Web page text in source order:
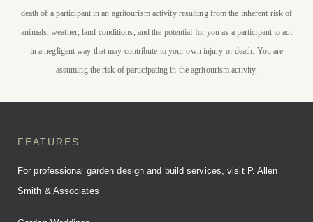
P. Allen Smith invites you
to stay at Moss Mountain
Farm
death of a participant in an agritourism activity resulting from the inherent risk of
animals, weather, land conditions, and the potential for you as a participant to act
in a negligent way that may contribute to your own injury or death. You are
assuming the risk of participating in the agritourism activity.
FEATURES
For professional garden design and build services, visit P. Allen
Smith & Associates